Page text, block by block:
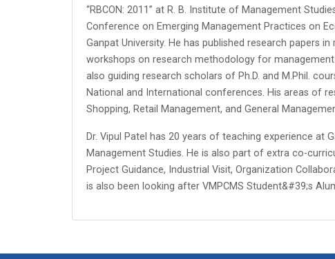
“RBCON: 2011” at R. B. Institute of Management
Conference on Emerging Management Practices on
Ganpat University. He has published research papers
workshops on research methodology for
also guiding research scholars of Ph.D. and M.Phil.
National and International conferences. His areas of
Shopping, Retail Management, and General
Dr. Vipul Patel has 20 years of teaching experience at
Management Studies. He is also part of extra co-
Project Guidance, Industrial Visit, Organization
is also been looking after VMPCMS Student&#39;s